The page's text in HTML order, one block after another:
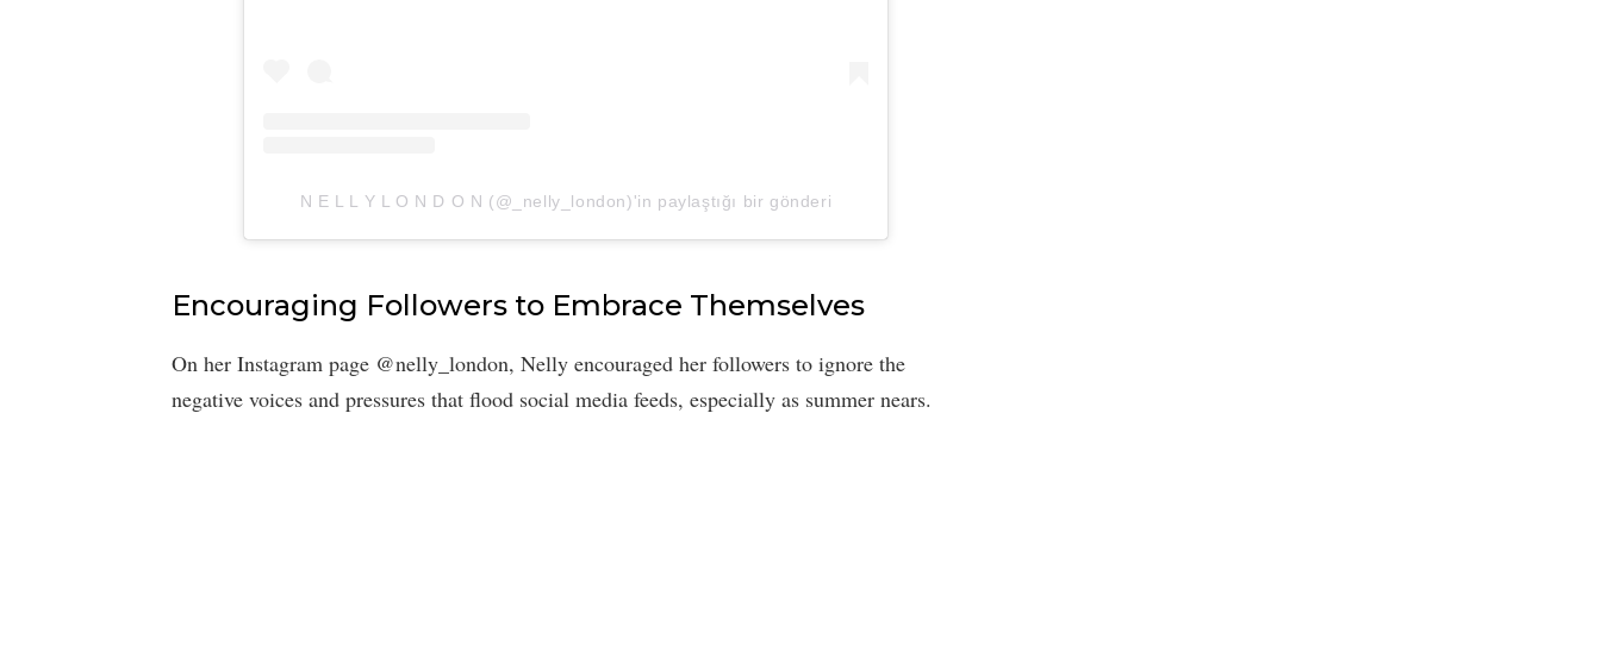
N E L L Y L O N D O N (@_nelly_london)'in paylaştığı bir gönderi
Encouraging Followers to Embrace Themselves
On her Instagram page @nelly_london, Nelly encouraged her followers to ignore the
negative voices and pressures that flood social media feeds, especially as summer nears.